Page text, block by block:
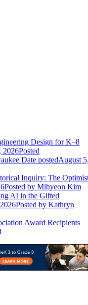
Design for K–8
2026Posted
Date postedAugust
Inquiry: The
Posted by Mihyeon Kim
AI in the Gifted
Posted by Kathryn
Award Recipients